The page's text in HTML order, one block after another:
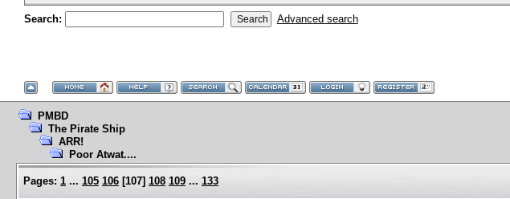
Search: Advanced search
PMBD
The Pirate Ship
ARR!
Poor Atwat....
Pages: 1 ... 105 106 [107] 108 109 ... 133